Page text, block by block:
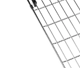
Previous